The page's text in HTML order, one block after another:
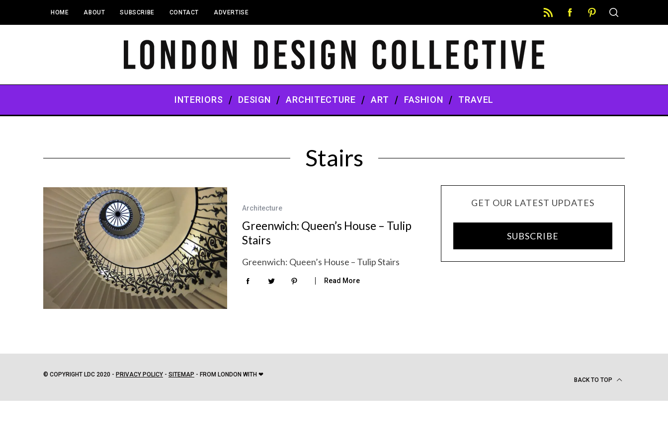
HOME ABOUT SUBSCRIBE CONTACT ADVERTISE
INTERIORS DESIGN ARCHITECTURE ART FASHION TRAVEL
Stairs
Architecture
Greenwich: Queen’s House – Tulip
Stairs
Greenwich: Queen’s House – Tulip Stairs
Read More
GET OUR LATEST UPDATES
SUBSCRIBE
© COPYRIGHT LDC 2020 - PRIVACY POLICY - SITEMAP - FROM LONDON WITH ❤
BACK TO TOP